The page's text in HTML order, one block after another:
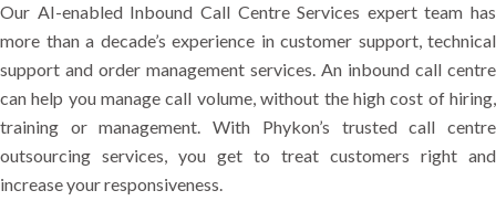
Our AI-enabled Inbound Call Centre Services expert team has
more than a decade’s experience in customer support, technical
support and order management services. An inbound call centre
can help you manage call volume, without the high cost of hiring,
training or management. With Phykon’s trusted call centre
outsourcing services, you get to treat customers right and
increase your responsiveness.